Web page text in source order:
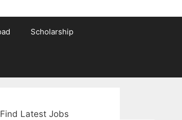
Scholarship
Find Latest Jobs